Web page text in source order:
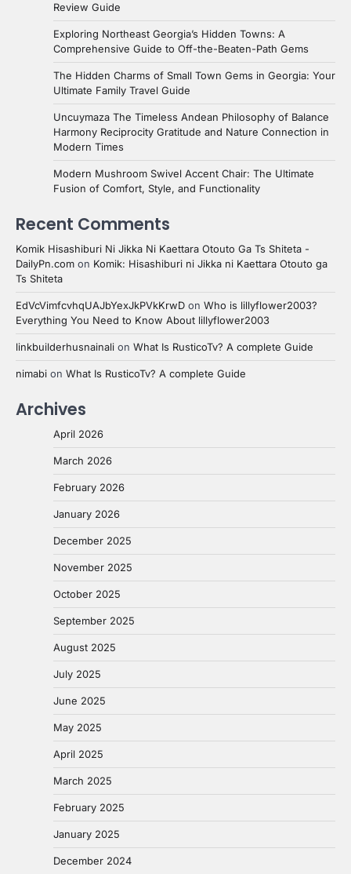
Review Guide
Exploring Northeast Georgia’s Hidden Towns: A
Comprehensive Guide to Off-the-Beaten-Path Gems
The Hidden Charms of Small Town Gems in Georgia: Your
Ultimate Family Travel Guide
Uncuymaza The Timeless Andean Philosophy of Balance
Harmony Reciprocity Gratitude and Nature Connection in
Modern Times
Modern Mushroom Swivel Accent Chair: The Ultimate
Fusion of Comfort, Style, and Functionality
Recent Comments
Komik Hisashiburi Ni Jikka Ni Kaettara Otouto Ga Ts Shiteta -
DailyPn.com on Komik: Hisashiburi ni Jikka ni Kaettara Otouto ga
Ts Shiteta
EdVcVimfcvhqUAJbYexJkPVkKrwD on Who is lillyflower2003?
Everything You Need to Know About lillyflower2003
linkbuilderhusnainali on What Is RusticoTv? A complete Guide
nimabi on What Is RusticoTv? A complete Guide
Archives
April 2026
March 2026
February 2026
January 2026
December 2025
November 2025
October 2025
September 2025
August 2025
July 2025
June 2025
May 2025
April 2025
March 2025
February 2025
January 2025
December 2024